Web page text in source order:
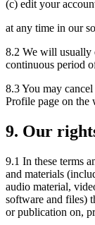
(c) edit your
at any time in our
8.2 We will usually
continuous period
8.3 You may
Profile page on the
9. Our
9.1 In these terms
and materials
audio material,
software and files)
or publication on,